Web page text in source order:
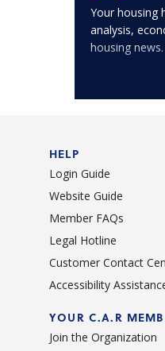
Your housing
analysis,
housing news.
HELP
Login Guide
Website Guide
Member FAQs
Legal Hotline
Customer Contact
Accessibility
YOUR C.A.R
Join the Organization